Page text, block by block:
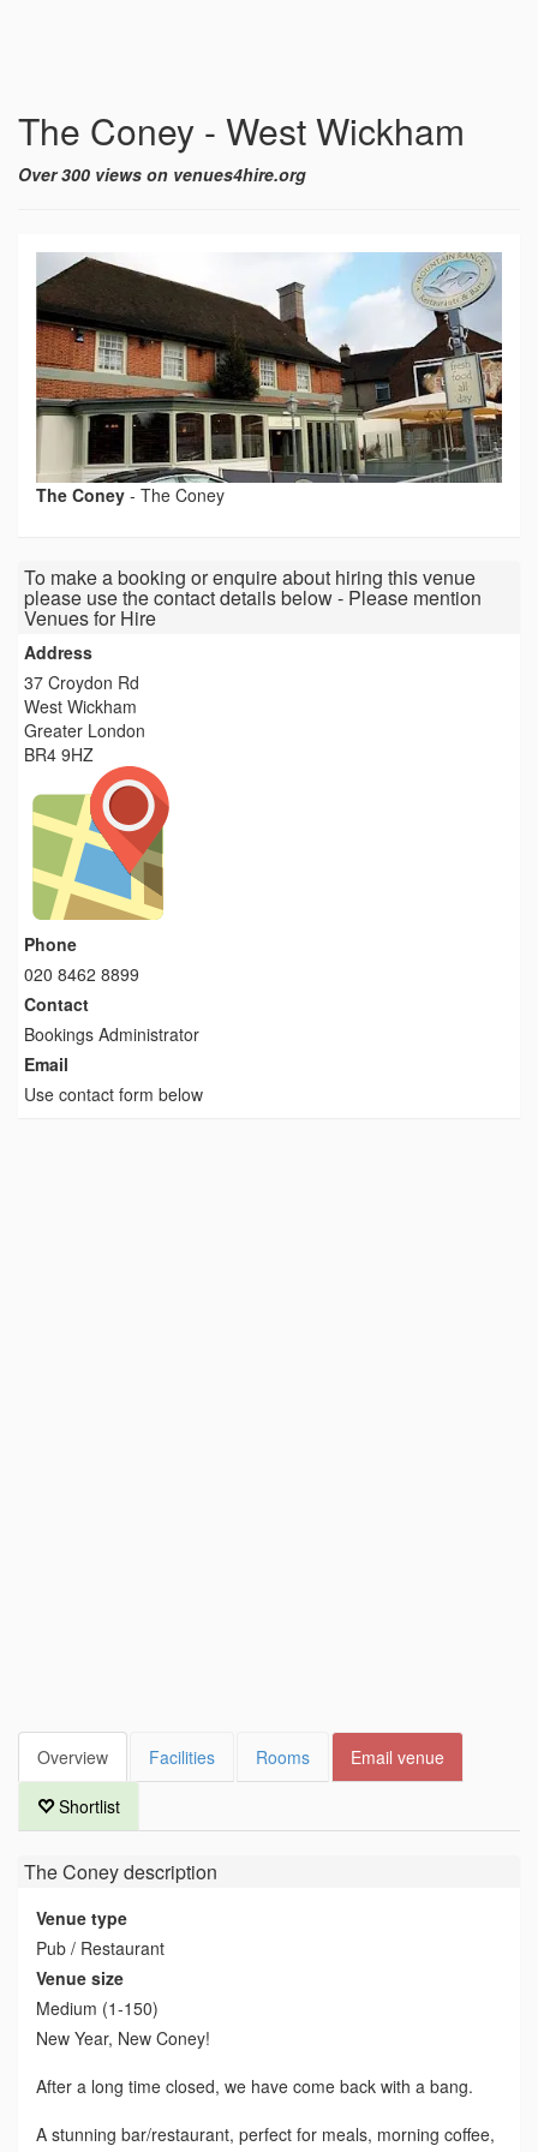
The Coney - West Wickham
Over 300 views on venues4hire.org
The Coney - The Coney
To make a booking or enquire about hiring this venue
please use the contact details below - Please mention
Venues for Hire
Address
37 Croydon Rd
West Wickham
Greater London
BR4 9HZ
Phone
020 8462 8899
Contact
Bookings Administrator
Email
Use contact form below
Overview Facilities Rooms Email venue
Shortlist
The Coneydescription
Venue type
Pub / Restaurant
Venue size
Medium (1-150)
New Year, New Coney!
After a long time closed, we have come back with a bang.
A stunning bar/restaurant, perfect for meals, morning coffee,